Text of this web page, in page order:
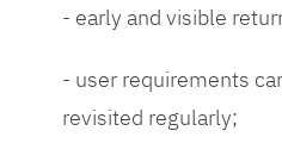
- early and visible
- user requirements
revisited regularly;